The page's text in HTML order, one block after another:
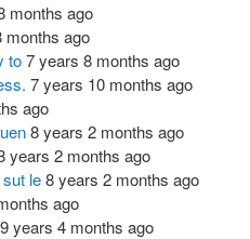
months ago
months ago
to7 years 8 months ago
7 years 10 months ago
ago
8 years 2 months ago
years 2 months ago
le8 years 2 months ago
ago
9 years 4 months ago